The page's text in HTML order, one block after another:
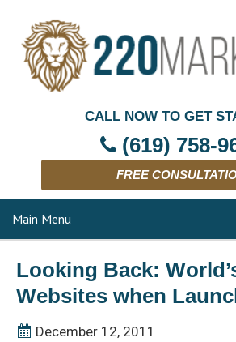
CALL NOW TO GET
(619) 758-
FREE
Main Menu
Looking Back:
Websites when
December 12, 2011